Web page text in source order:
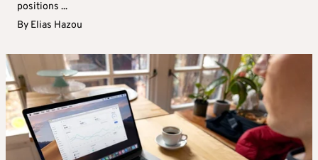
positions ...
By Elias Hazou